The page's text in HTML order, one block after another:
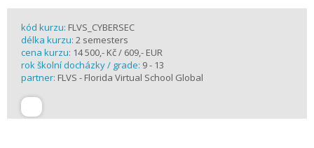
kód kurzu: FLVS_CYBERSEC
délka kurzu: 2 semesters
cena kurzu: 14 500,- Kč / 609,- EUR
rok školní docházky / grade: 9 - 13
partner: FLVS - Florida Virtual School Global